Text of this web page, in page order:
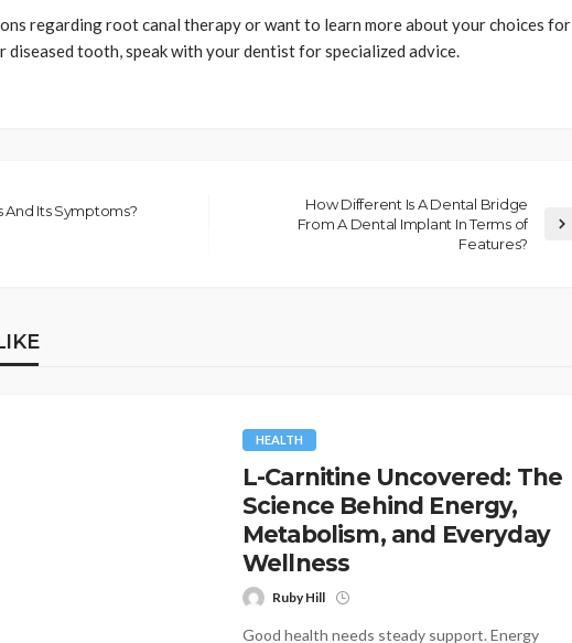
regarding root canal therapy or want to learn more about your choices for
diseased tooth, speak with your dentist for specialized advice.
And Its Symptoms?
How Different Is A Dental Bridge
From A Dental Implant In Terms of
Features?
HEALTH
L-Carnitine Uncovered: The
Science Behind Energy,
Metabolism, and Everyday
Wellness
Ruby Hill
Good health needs steady support. Energy